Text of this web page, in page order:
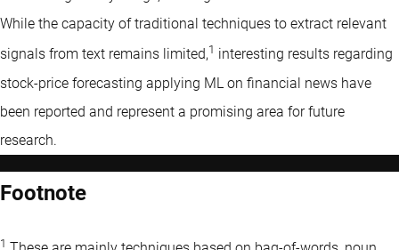
While the capacity of traditional techniques to extract relevant
signals from text remains limited,1 interesting results regarding
stock-price forecasting applying ML on financial news have
been reported and represent a promising area for future
research.
Footnote
1